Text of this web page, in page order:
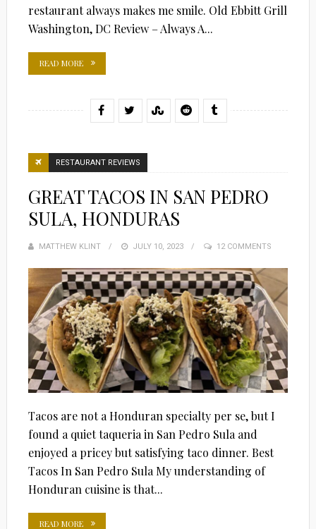
restaurant always makes me smile. Old Ebbitt Grill
Washington, DC Review – Always A...
READ MORE
RESTAURANT REVIEWS
GREAT TACOS IN SAN PEDRO
SULA, HONDURAS
MATTHEW KLINT
POSTED
JULY 10, 2023 12 COMMENTS
Tacos are not a Honduran specialty per se, but I
found a quiet taqueria in San Pedro Sula and
enjoyed a pricey but satisfying taco dinner. Best
Tacos In San Pedro Sula My understanding of
Honduran cuisine is that...
READ MORE